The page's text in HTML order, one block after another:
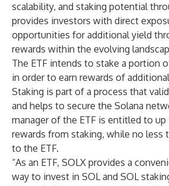
scalability, and staking potential
provides investors with direct
opportunities for additional yield
rewards within the evolving
The ETF intends to stake a portion
in order to earn rewards of
Staking is part of a process that
and helps to secure the Solana
manager of the ETF is entitled to
rewards from staking, while no less
to the ETF.
“As an ETF, SOLX provides a
way to invest in SOL and SOL